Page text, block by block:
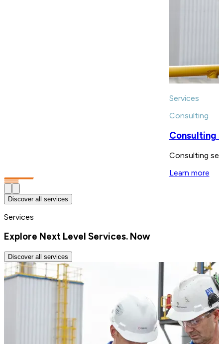
Services
Consulting
Consulting
Consulting
Learn more
Discover all services
Services
Explore Next Level Services. Now
Discover all services